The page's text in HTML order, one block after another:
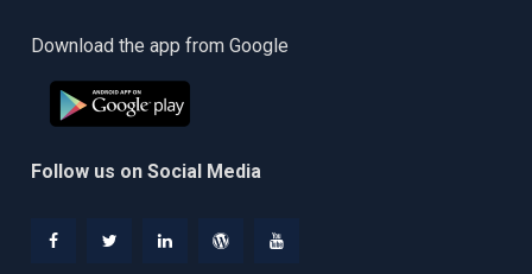
Download the app from Google
Follow us on Social Media